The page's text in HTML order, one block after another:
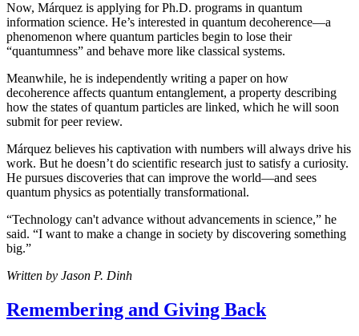
Now, Márquez is applying for Ph.D. programs in quantum
information science. He’s interested in quantum decoherence—a
phenomenon where quantum particles begin to lose their
“quantumness” and behave more like classical systems.
Meanwhile, he is independently writing a paper on how
decoherence affects quantum entanglement, a property describing
how the states of quantum particles are linked, which he will soon
submit for peer review.
Márquez believes his captivation with numbers will always drive his
work. But he doesn’t do scientific research just to satisfy a curiosity.
He pursues discoveries that can improve the world—and sees
quantum physics as potentially transformational.
“Technology can't advance without advancements in science,” he
said. “I want to make a change in society by discovering something
big.”
Written by Jason P. Dinh
Remembering and Giving Back